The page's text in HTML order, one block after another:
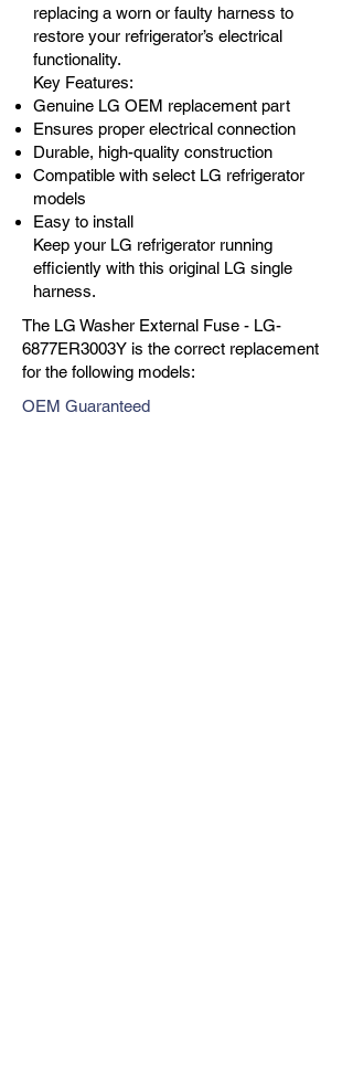
replacing a worn or faulty harness to
restore your refrigerator’s electrical
functionality.
Key Features:
Genuine LG OEM replacement part
Ensures proper electrical connection
Durable, high-quality construction
Compatible with select LG refrigerator
models
Easy to install
Keep your LG refrigerator running
efficiently with this original LG single
harness.
The LG Washer External Fuse - LG-
6877ER3003Y is the correct replacement
for the following models:
OEM Guaranteed